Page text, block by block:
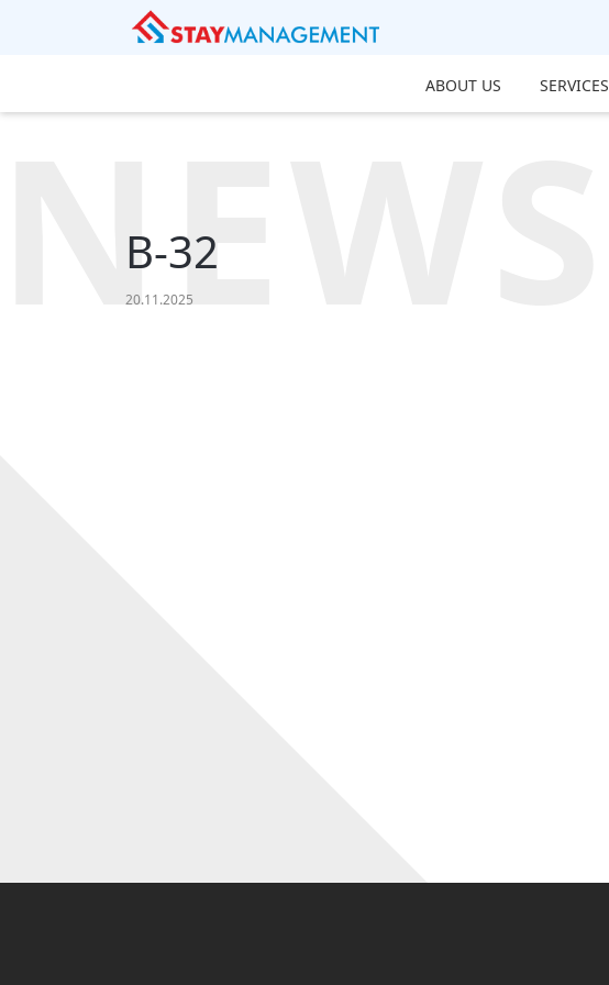
ABOUT US SERVICES
B-32
20.11.2025